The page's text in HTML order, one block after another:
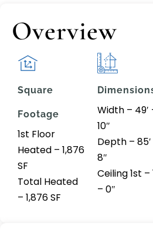
Overview
Square
Footage
1st Floor
Heated – 1,876
SF
Total Heated
– 1,876 SF
Width – 49′
10″
Depth –
8″
Ceiling 1st –
– 0″